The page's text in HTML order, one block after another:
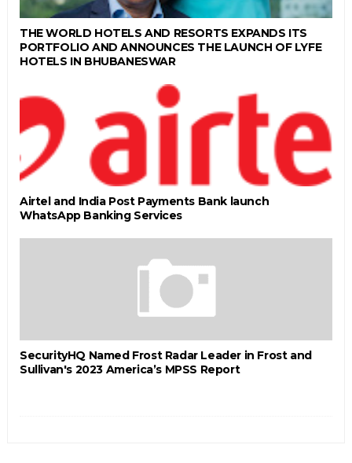
THE WORLD HOTELS AND RESORTS EXPANDS ITS
PORTFOLIO AND ANNOUNCES THE LAUNCH OF LYFE
HOTELS IN BHUBANESWAR
Airtel and India Post Payments Bank launch
WhatsApp Banking Services
SecurityHQ Named Frost Radar Leader in Frost and
Sullivan's 2023 America’s MPSS Report